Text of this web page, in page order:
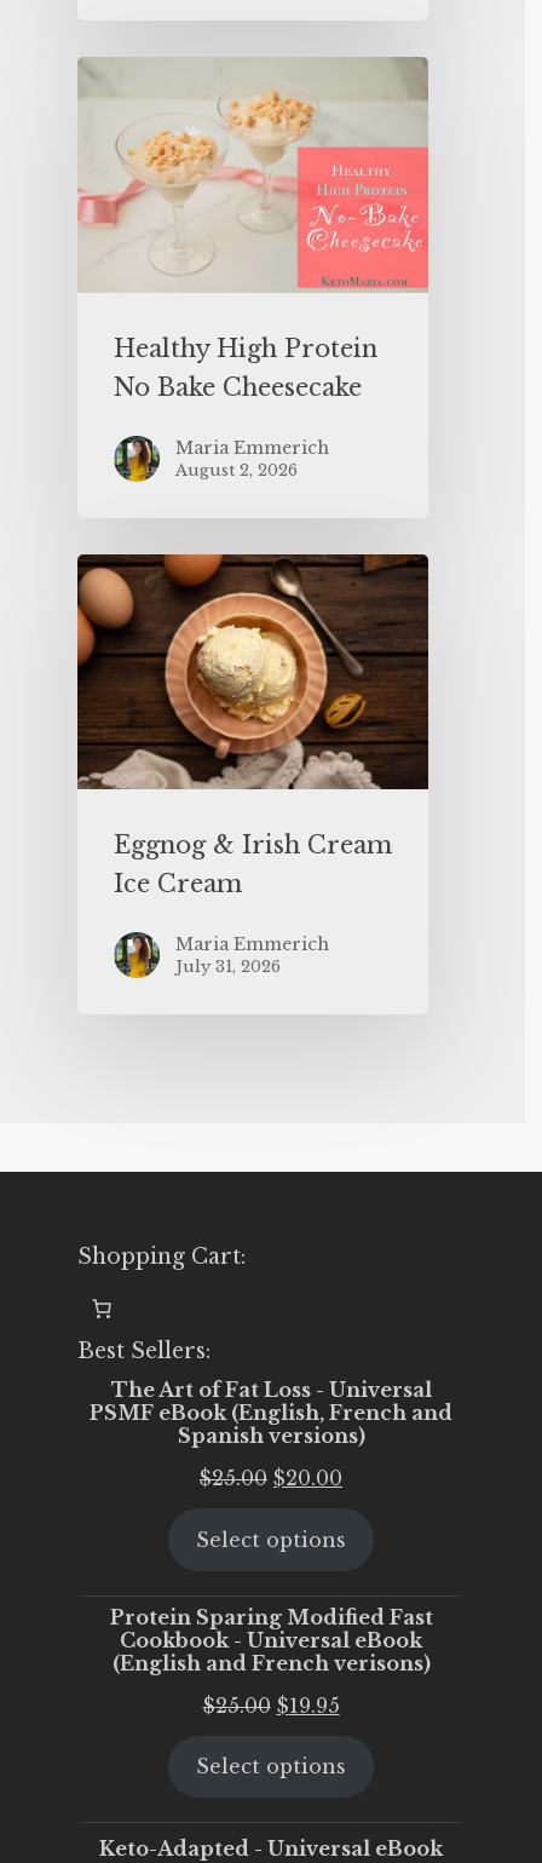
Healthy High Protein
No Bake Cheesecake
Maria Emmerich
August 2, 2026
Eggnog & Irish Cream
Ice Cream
Maria Emmerich
July 31, 2026
Shopping Cart:
Best Sellers:
The Art of Fat Loss - Universal
PSMF eBook (English, French and
Spanish versions)
$25.00 Original
was:
$20.00
is:
Select options
Protein Sparing Modified Fast
Cookbook - Universal eBook
(English and French verisons)
$25.00 Original
was:
$19.95Current
is:
Select options
Keto-Adapted - Universal eBook